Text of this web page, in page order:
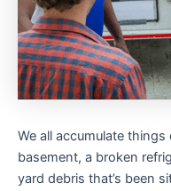
We all accumulate
basement, a broken
yard debris that’s been